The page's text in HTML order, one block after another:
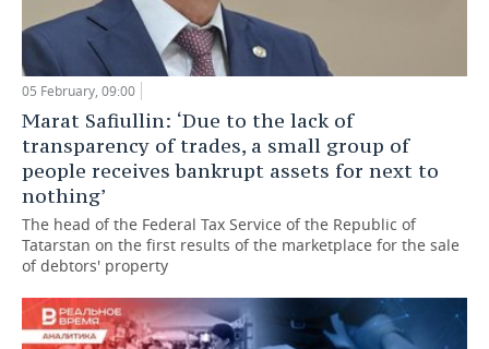
05 February, 09:00
Marat Safiullin: ‘Due to the lack of
transparency of trades, a small group of
people receives bankrupt assets for next to
nothing’
The head of the Federal Tax Service of the Republic of
Tatarstan on the first results of the marketplace for the sale
of debtors' property